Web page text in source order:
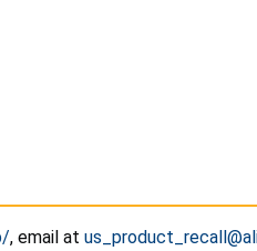
, email at